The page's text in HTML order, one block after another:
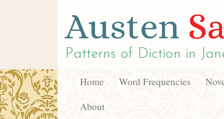
Austen
Patterns of Diction in
Home Word Frequencies
About